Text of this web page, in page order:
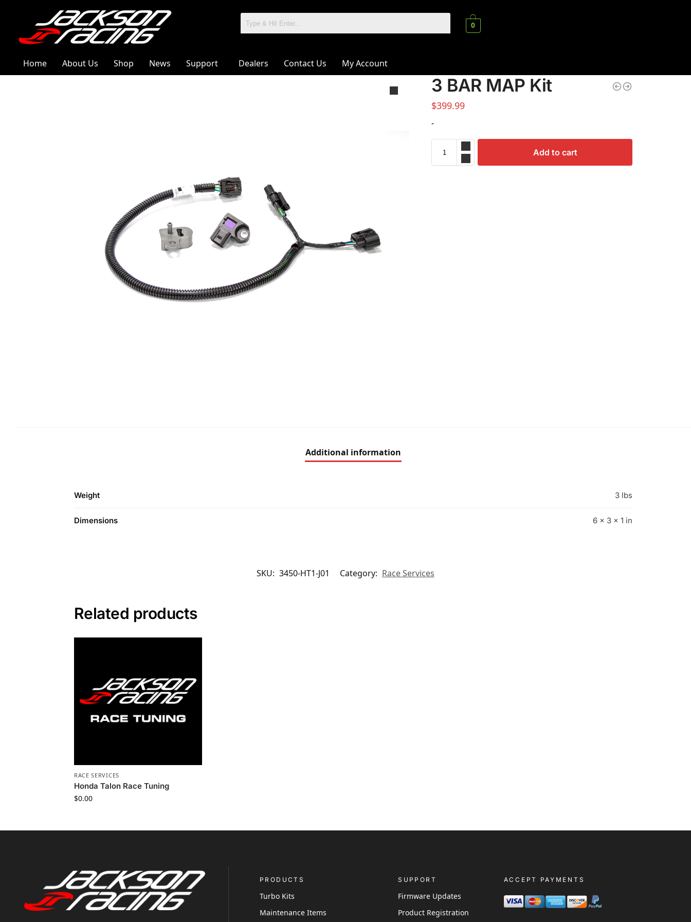
0
Home About Us Shop News Support Dealers Contact Us My Account
3 BAR MAP Kit
$399.99
-
Add to cart
Additional information
Weight 3 lbs
Dimensions 6 × 3 × 1 in
SKU: 3450-HT1-J01 Category: Race Services
Related products
RACE SERVICES
Honda Talon Race Tuning
$0.00
PRODUCTS
Turbo Kits
Maintenance Items
SUPPORT
Firmware Updates
Product Registration
ACCEPT PAYMENTS